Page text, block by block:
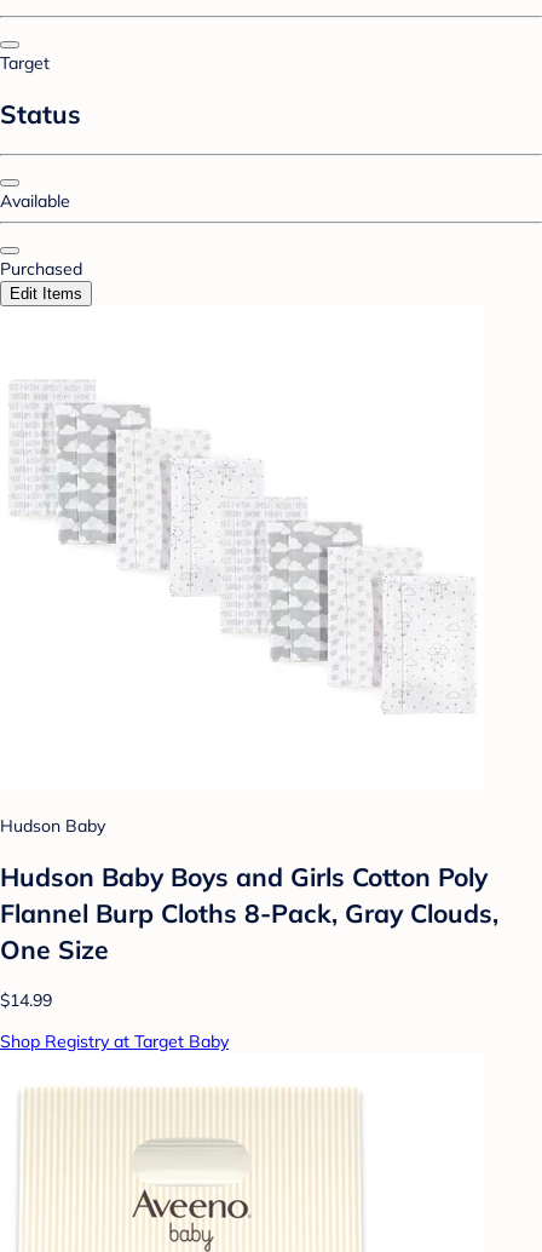
Target
Status
Available
Purchased
Edit Items
Hudson Baby
Hudson Baby Boys and Girls Cotton Poly
Flannel Burp Cloths 8-Pack, Gray Clouds,
One Size
$14.99
Shop Registry at Target Baby